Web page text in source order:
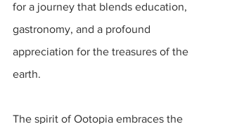
for a journey that blends education,
gastronomy, and a profound
appreciation for the treasures of the
earth.
The spirit of Ootopia embraces the